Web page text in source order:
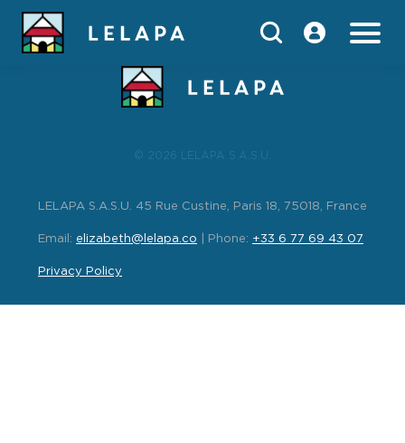
LELAPA S.A.S.U. 45 Rue Custine, Paris 18, 75018, France
Email: elizabeth@lelapa.co | Phone: +33 6 77 69 43 07
Privacy Policy